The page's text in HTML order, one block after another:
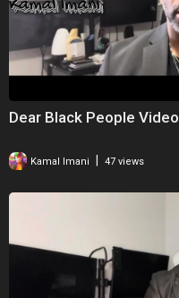
Dear Black People Video
Kamal Imani 47 views